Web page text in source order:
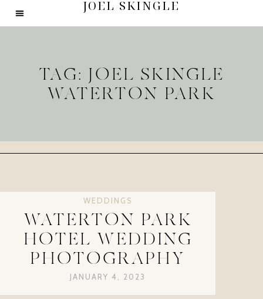
JOEL SKINGLE
TAG: JOEL SKINGLE
WATERTON PARK
WEDDINGS
WATERTON PARK
HOTEL WEDDING
PHOTOGRAPHY
JANUARY 4, 2023